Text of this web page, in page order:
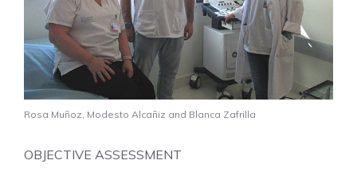
Rosa Muñoz, Modesto Alcañiz and Blanca Zafrilla
OBJECTIVE ASSESSMENT